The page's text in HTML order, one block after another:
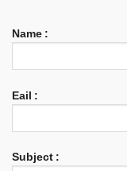
Name :
Eail :
Subject :